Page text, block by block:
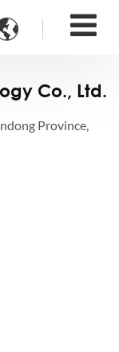
Co., Ltd.
Province,